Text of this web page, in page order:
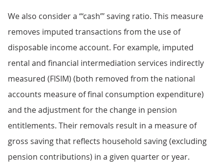
We also consider a “‘cash”’ saving ratio. This measure
removes imputed transactions from the use of
disposable income account. For example, imputed
rental and financial intermediation services indirectly
measured (FISIM) (both removed from the national
accounts measure of final consumption expenditure)
and the adjustment for the change in pension
entitlements. Their removals result in a measure of
gross saving that reflects household saving (excluding
pension contributions) in a given quarter or year.